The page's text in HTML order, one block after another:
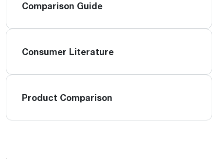
Comparison Guide
Consumer Literature
Product Comparison